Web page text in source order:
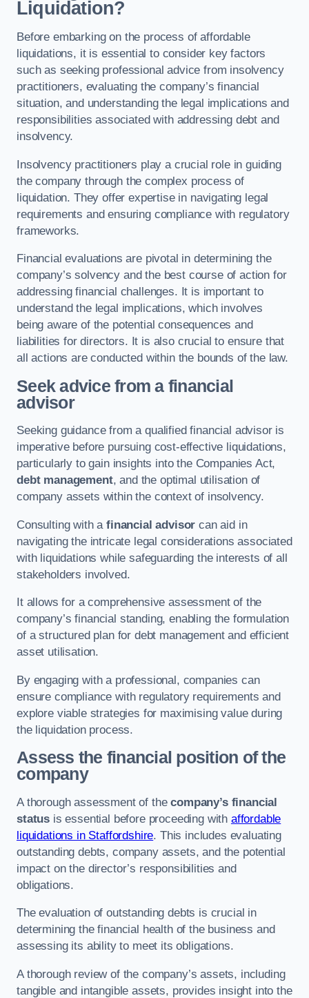
Liquidation?
Before embarking on the process of affordable
liquidations, it is essential to consider key factors
such as seeking professional advice from insolvency
practitioners, evaluating the company’s financial
situation, and understanding the legal implications and
responsibilities associated with addressing debt and
insolvency.
Insolvency practitioners play a crucial role in guiding
the company through the complex process of
liquidation. They offer expertise in navigating legal
requirements and ensuring compliance with regulatory
frameworks.
Financial evaluations are pivotal in determining the
company’s solvency and the best course of action for
addressing financial challenges. It is important to
understand the legal implications, which involves
being aware of the potential consequences and
liabilities for directors. It is also crucial to ensure that
all actions are conducted within the bounds of the law.
Seek advice from a financial
advisor
Seeking guidance from a qualified financial advisor is
imperative before pursuing cost-effective liquidations,
particularly to gain insights into the Companies Act,
debt management, and the optimal utilisation of
company assets within the context of insolvency.
Consulting with afinancial advisor can aid in
navigating the intricate legal considerations associated
with liquidations while safeguarding the interests of all
stakeholders involved.
It allows for a comprehensive assessment of the
company’s financial standing, enabling the formulation
of a structured plan for debt management and efficient
asset utilisation.
By engaging with a professional, companies can
ensure compliance with regulatory requirements and
explore viable strategies for maximising value during
the liquidation process.
Assess the financial position of the
company
A thorough assessment of thecompany’s financial
status is essential before proceeding with affordable
liquidations in Staffordshire. This includes evaluating
outstanding debts, company assets, and the potential
impact on the director’s responsibilities and
obligations.
The evaluation of outstanding debts is crucial in
determining the financial health of the business and
assessing its ability to meet its obligations.
A thorough review of the company’s assets, including
tangible and intangible assets, provides insight into the